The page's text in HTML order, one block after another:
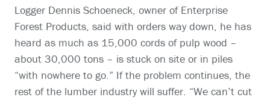
Logger Dennis Schoeneck, owner of Enterprise
Forest Products, said with orders way down, he has
heard as much as 15,000 cords of pulp wood –
about 30,000 tons – is stuck on site or in piles
“with nowhere to go.” If the problem continues, the
rest of the lumber industry will suffer. “We can’t cut